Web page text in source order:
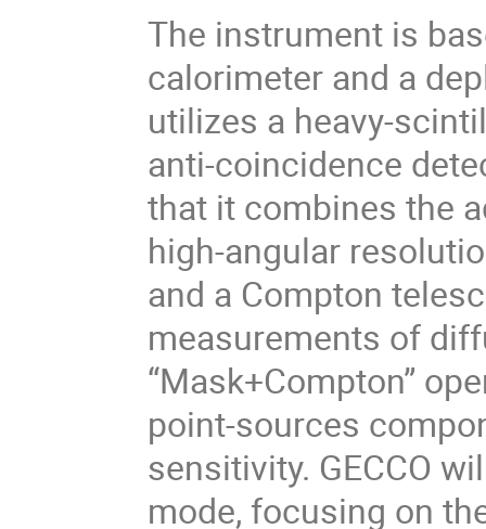
The instrument is
calorimeter and a
utilizes a heavy-
anti-coincidence
that it combines the
high-angular
and a Compton
measurements of
“Mask+Compton”
point-sources
sensitivity. GECCO
mode, focusing on